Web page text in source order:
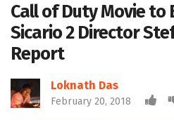
Call of Duty Movie to
Sicario 2 Director
Report
Loknath Das
February 20, 2018